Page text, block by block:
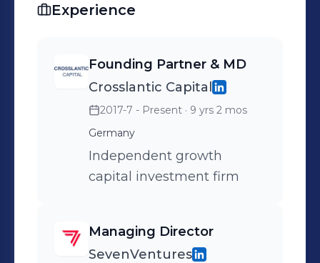
Experience
Founding Partner & MD
Crosslantic Capital
2017-7 - Present · 9 yrs 2 mos
Germany
Independent growth
capital investment firm
Managing Director
SevenVentures